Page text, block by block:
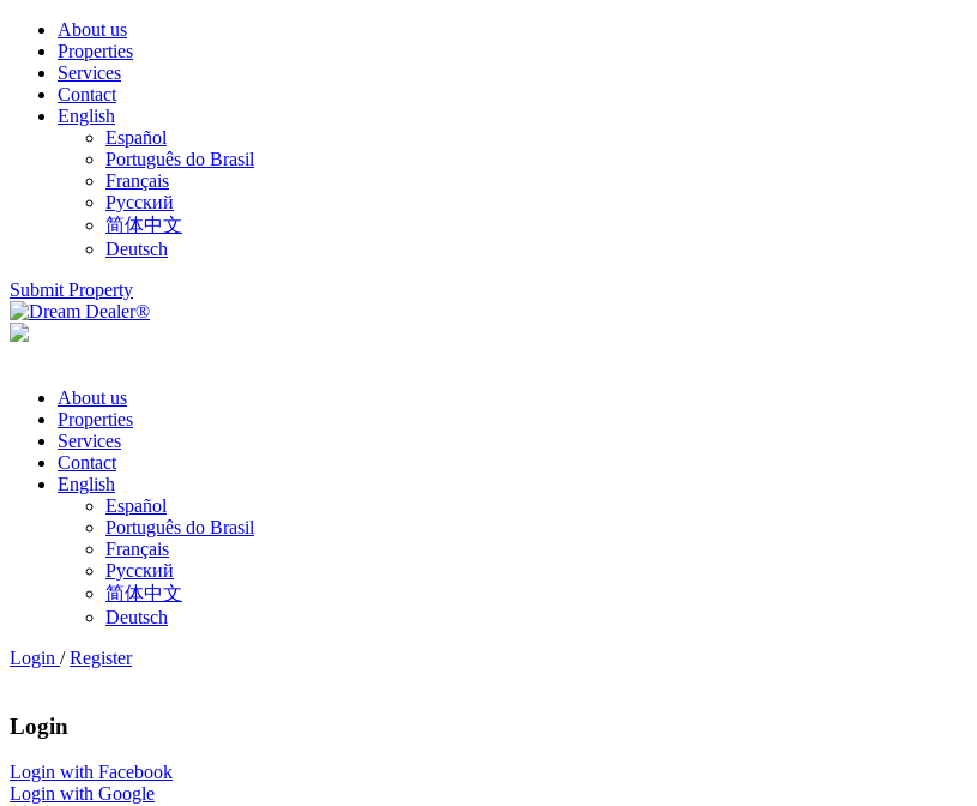
About us
Properties
Services
Contact
English
Español
Português do Brasil
Français
Русский
简体中文
Deutsch
Submit Property
About us
Properties
Services
Contact
English
Español
Português do Brasil
Français
Русский
简体中文
Deutsch
Login /Register
Login
Login with Facebook
Login with Google